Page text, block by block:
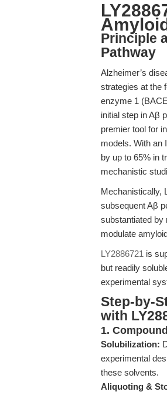
Principle
Pathway
Alzheimer’s
strategies at the
enzyme 1
initial step in Aβ
premier tool for
models. With an
by up to 65% in
mechanistic
Mechanistically,
subsequent Aβ
substantiated
modulate
LY2886721 is
but readily
experimental
Step-by-
with
1.
Solubilization:
experimental
these solvents.
Aliquoting &